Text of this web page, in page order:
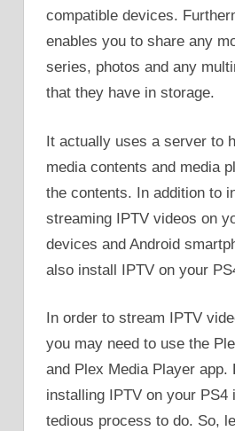
compatible devices.
enables you to share any
series, photos and any
that they have in storage.
It actually uses a server to
media contents and media
the contents. In addition to
streaming IPTV videos on
devices and Android
also install IPTV on your
In order to stream IPTV
you may need to use the
and Plex Media Player app.
installing IPTV on your PS4
tedious process to do. So,